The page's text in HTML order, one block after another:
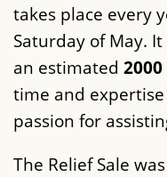
takes place every
Saturday of May.
an estimated
time and
passion for
The Relief Sale